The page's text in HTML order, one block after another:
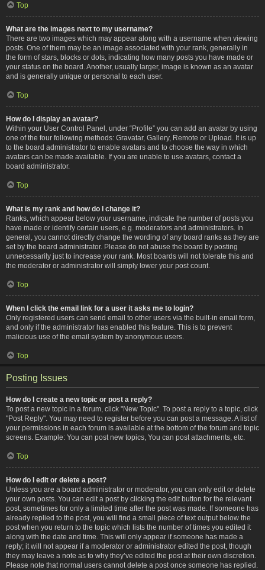
Top
What are the images next to my username?
There are two images which may appear along with a username when viewing
posts. One of them may be an image associated with your rank, generally in
the form of stars, blocks or dots, indicating how many posts you have made or
your status on the board. Another, usually larger, image is known as an avatar
and is generally unique or personal to each user.
Top
How do I display an avatar?
Within your User Control Panel, under “Profile” you can add an avatar by using
one of the four following methods: Gravatar, Gallery, Remote or Upload. It is up
to the board administrator to enable avatars and to choose the way in which
avatars can be made available. If you are unable to use avatars, contact a
board administrator.
Top
What is my rank and how do I change it?
Ranks, which appear below your username, indicate the number of posts you
have made or identify certain users, e.g. moderators and administrators. In
general, you cannot directly change the wording of any board ranks as they are
set by the board administrator. Please do not abuse the board by posting
unnecessarily just to increase your rank. Most boards will not tolerate this and
the moderator or administrator will simply lower your post count.
Top
When I click the email link for a user it asks me to login?
Only registered users can send email to other users via the built-in email form,
and only if the administrator has enabled this feature. This is to prevent
malicious use of the email system by anonymous users.
Top
Posting Issues
How do I create a new topic or post a reply?
To post a new topic in a forum, click "New Topic". To post a reply to a topic, click
"Post Reply". You may need to register before you can post a message. A list of
your permissions in each forum is available at the bottom of the forum and topic
screens. Example: You can post new topics, You can post attachments, etc.
Top
How do I edit or delete a post?
Unless you are a board administrator or moderator, you can only edit or delete
your own posts. You can edit a post by clicking the edit button for the relevant
post, sometimes for only a limited time after the post was made. If someone has
already replied to the post, you will find a small piece of text output below the
post when you return to the topic which lists the number of times you edited it
along with the date and time. This will only appear if someone has made a
reply; it will not appear if a moderator or administrator edited the post, though
they may leave a note as to why they’ve edited the post at their own discretion.
Please note that normal users cannot delete a post once someone has replied.